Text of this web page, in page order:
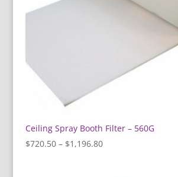
Ceiling Spray Booth Filter – 560G
$720.50 – $1,196.80Price